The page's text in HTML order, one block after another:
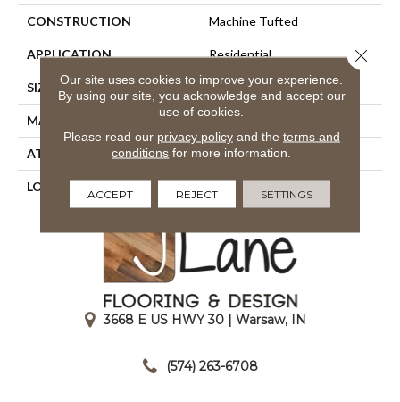
CONSTRUCTION Machine Tufted
APPLICATION Residential
SIZE 13'2"
MATERIAL 100% Nylon Type 6
ATTACHED PAD Cosyback
LOOK Shag
3668 E US HWY 30 | Warsaw, IN
(574) 263-6708
Our site uses cookies to improve your experience.
By using our site, you acknowledge and accept our
use of cookies.
Please read our privacy policyand the terms and
conditions for more information.
ACCEPT REJECT SETTINGS
Close